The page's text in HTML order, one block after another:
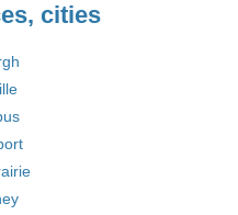
cities